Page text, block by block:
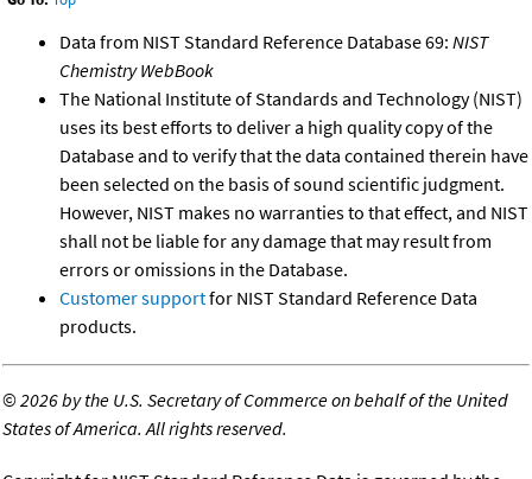
Data from NIST Standard Reference Database 69: NIST
Chemistry WebBook
The National Institute of Standards and Technology (NIST)
uses its best efforts to deliver a high quality copy of the
Database and to verify that the data contained therein have
been selected on the basis of sound scientific judgment.
However, NIST makes no warranties to that effect, and NIST
shall not be liable for any damage that may result from
errors or omissions in the Database.
Customer supportfor NIST Standard Reference Data
products.
©2026 by the U.S. Secretary of Commerce on behalf of the United
States of America. All rights reserved.